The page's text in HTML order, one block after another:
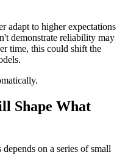
adapt to higher expectations
demonstrate reliability may
time, this could shift the
Shape What
on a series of small